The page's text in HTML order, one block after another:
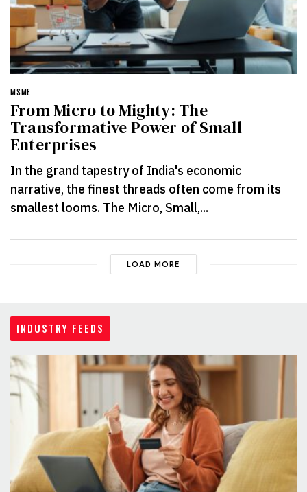
MSME
From Micro to Mighty: The
Transformative Power of Small
Enterprises
In the grand tapestry of India's economic
narrative, the finest threads often come from its
smallest looms. The Micro, Small,...
LOAD MORE
INDUSTRY FEEDS